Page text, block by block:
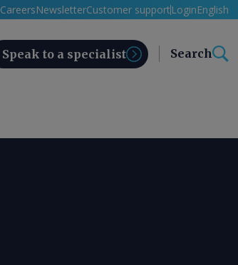
CareersNewsletterCustomer support LoginEnglish
Speak to a specialist Search